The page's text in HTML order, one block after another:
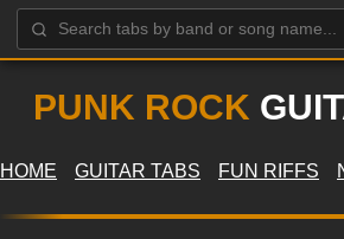
PUNK ROCK
HOME GUITAR TABS FUN RIFFS